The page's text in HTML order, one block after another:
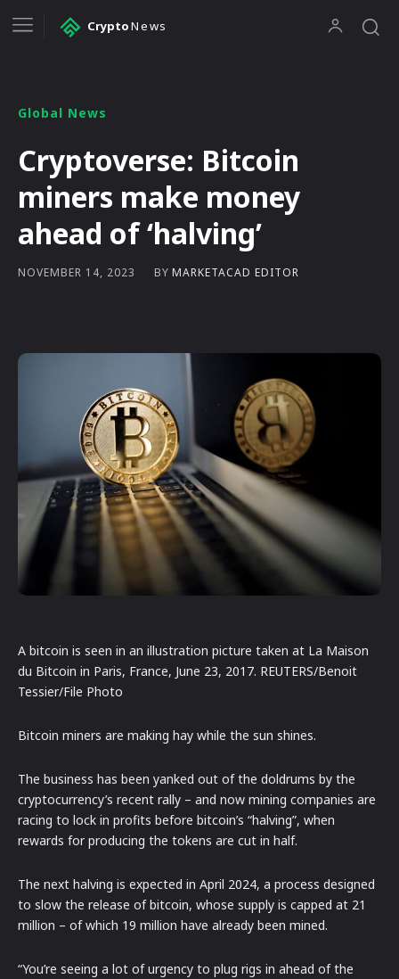
CryptoNews
Global News
Cryptoverse: Bitcoin
miners make money
ahead of ‘halving’
NOVEMBER 14, 2023 BY MARKETACAD EDITOR
A bitcoin is seen in an illustration picture taken at La Maison
du Bitcoin in Paris, France, June 23, 2017. REUTERS/Benoit
Tessier/File Photo
Bitcoin miners are making hay while the sun shines.
The business has been yanked out of the doldrums by the
cryptocurrency’s recent rally – and now mining companies are
racing to lock in profits before bitcoin’s “halving”, when
rewards for producing the tokens are cut in half.
The next halving is expected in April 2024, a process designed
to slow the release of bitcoin, whose supply is capped at 21
million – of which 19 million have already been mined.
“You’re seeing a lot of urgency to plug rigs in ahead of the